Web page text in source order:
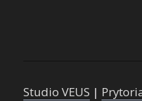
Studio VEUS |